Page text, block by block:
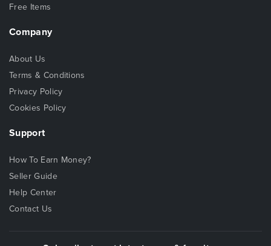
Free Items
Company
About Us
Terms & Conditions
Privacy Policy
Cookies Policy
Support
How To Earn Money?
Seller Guide
Help Center
Contact Us